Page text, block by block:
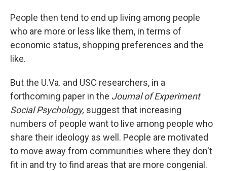
People then tend to end up living among people
who are more or less like them, in terms of
economic status, shopping preferences and the
like.
But the U.Va. and USC researchers, in a
forthcoming paper in the Journal of Experiment
Social Psychology, suggest that increasing
numbers of people want to live among people who
share their ideology as well. People are motivated
to move away from communities where they don't
fit in and try to find areas that are more congenial.